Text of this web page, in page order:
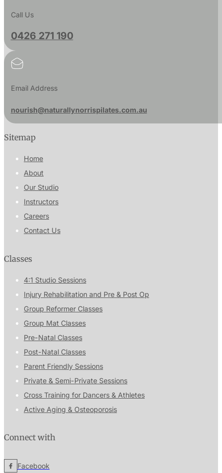
Call Us
0426 271 190
Email Address
nourish@naturallynorrispilates.com.au
Sitemap
Home
About
Our Studio
Instructors
Careers
Contact Us
Classes
4:1 Studio Sessions
Injury Rehabilitation and Pre & Post Op
Group Reformer Classes
Group Mat Classes
Pre-Natal Classes
Post-Natal Classes
Parent Friendly Sessions
Private & Semi-Private Sessions
Cross Training for Dancers & Athletes
Active Aging & Osteoporosis
Connect with
Facebook